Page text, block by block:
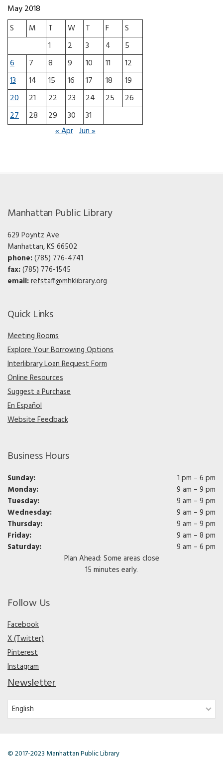
May 2018
S
M T W T F
S
1
2 3 4
5
6
7 8 9 10 11
12
13
14 15 16 17 18
19
20
21 22 23 24 25
26
27
28 29 30
31
« Apr Jun »
Manhattan Public Library
629 Poyntz Ave
Manhattan, KS 66502
phone:(785) 776-4741
fax:(785) 776-1545
email:refstaff@mhklibrary.org
Quick Links
Meeting Rooms
Explore Your Borrowing Options
Interlibrary Loan Request Form
Online Resources
Suggest a Purchase
En Español
Website Feedback
Business Hours
Sunday:
1 pm – 6 pm
Monday:
9 am – 9 pm
Tuesday:
9 am – 9 pm
Wednesday:
9 am – 9 pm
Thursday:
9 am – 9 pm
Friday:
9 am – 8 pm
Saturday:
9 am – 6 pm
Plan Ahead: Some areas close
15 minutes early.
Follow Us
Facebook
X (Twitter)
Pinterest
Instagram
Newsletter
© 2017-2023 Manhattan Public Library